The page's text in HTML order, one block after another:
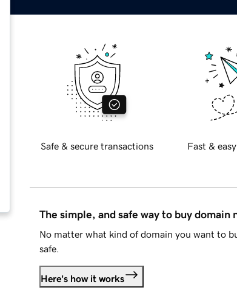
Safe & secure transactions Fast &
The simple, and safe way to buy domain
No matter what kind of domain you want to
safe.
Here's how it works